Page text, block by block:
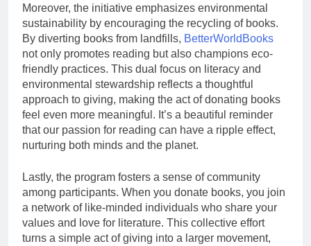
Moreover, the initiative emphasizes environmental
sustainability by encouraging the recycling of books.
By diverting books from landfills, BetterWorldBooks
not only promotes reading but also champions eco-
friendly practices. This dual focus on literacy and
environmental stewardship reflects a thoughtful
approach to giving, making the act of donating books
feel even more meaningful. It’s a beautiful reminder
that our passion for reading can have a ripple effect,
nurturing both minds and the planet.
Lastly, the program fosters a sense of community
among participants. When you donate books, you join
a network of like-minded individuals who share your
values and love for literature. This collective effort
turns a simple act of giving into a larger movement,